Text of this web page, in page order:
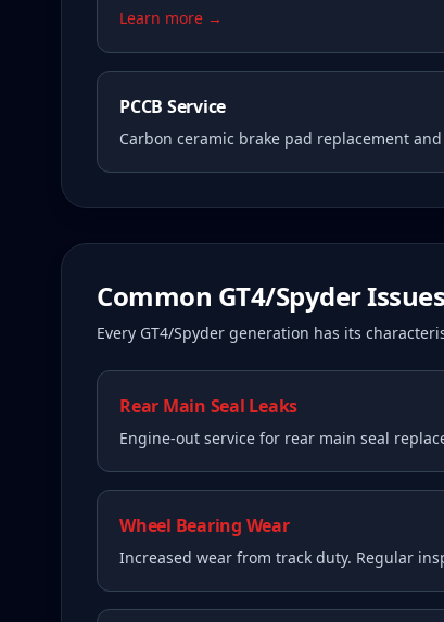
Learn more →
PCCB Service
Carbon ceramic brake pad replacement
Common GT4/Spyder
Every GT4/Spyder generation has its
Rear Main Seal Leaks
Engine-out service for rear main seal
Wheel Bearing Wear
Increased wear from track duty. Regular